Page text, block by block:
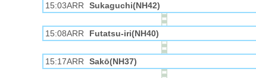
15:03ARR Sukaguchi(NH42)
15:08ARR Futatsu-iri(NH40)
15:17ARR Sakō(NH37)